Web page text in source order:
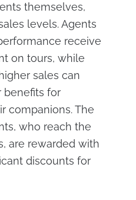
themselves,
levels. Agents
receive
on tours, while
sales can
benefits for
companions. The
who reach the
are rewarded with
discounts for